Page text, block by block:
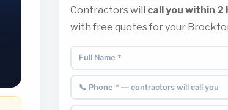
Contractors will call you within 2
with free quotes for your